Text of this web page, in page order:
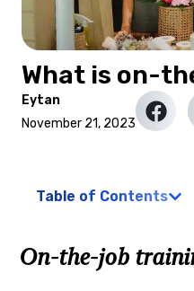
What is on-
Eytan
November 21, 2023
Table of Contents
On-the-job